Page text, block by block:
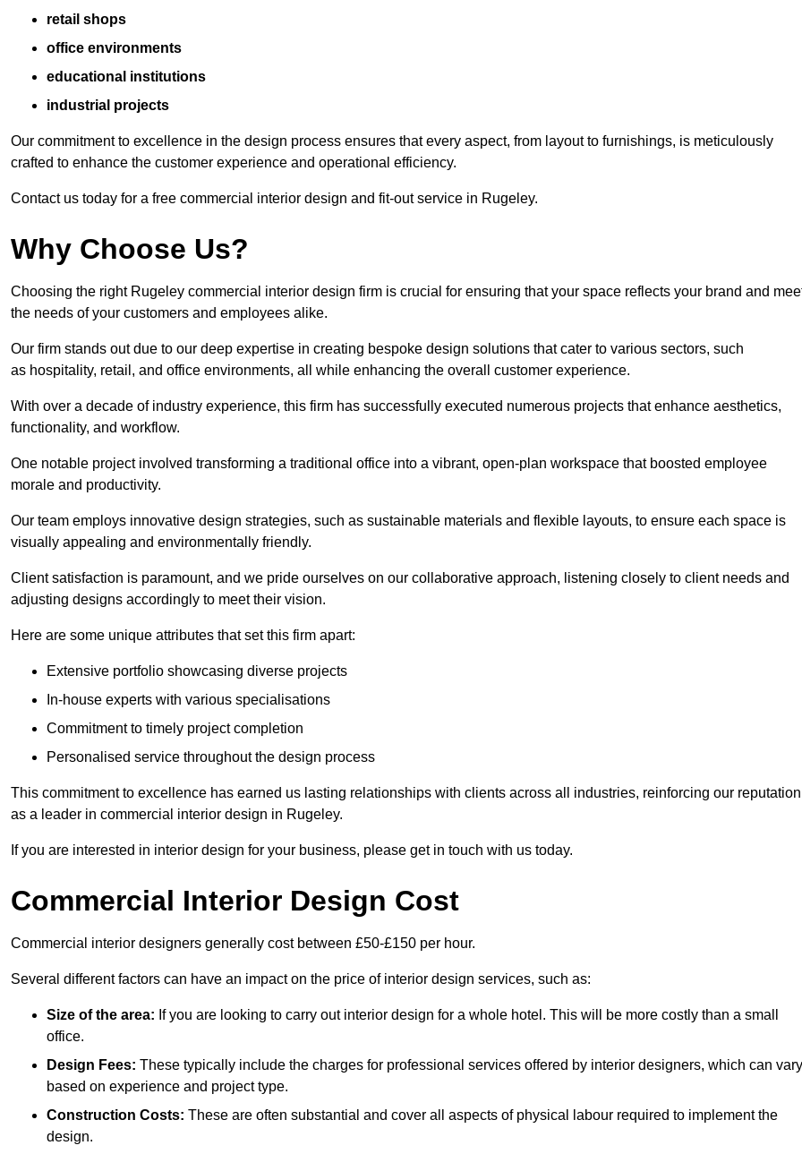
retail shops
office environments
educational institutions
industrial projects
Our commitment to excellence in the design process ensures that every aspect, from layout to furnishings, is meticulously
crafted to enhance the customer experience and operational efficiency.
Contact us today for a free commercial interior design and fit-out service in Rugeley.
Why Choose Us?
Choosing the right Rugeley commercial interior design firm is crucial for ensuring that your space reflects your brand and
the needs of your customers and employees alike.
Our firm stands out due to our deep expertise in creating bespoke design solutions that cater to various sectors, such
as hospitality, retail, and office environments, all while enhancing the overall customer experience.
With over a decade of industry experience, this firm has successfully executed numerous projects that enhance aesthetics,
functionality, and workflow.
One notable project involved transforming a traditional office into a vibrant, open-plan workspace that boosted employee
morale and productivity.
Our team employs innovative design strategies, such as sustainable materials and flexible layouts, to ensure each space is
visually appealing and environmentally friendly.
Client satisfaction is paramount, and we pride ourselves on our collaborative approach, listening closely to client needs and
adjusting designs accordingly to meet their vision.
Here are some unique attributes that set this firm apart:
Extensive portfolio showcasing diverse projects
In-house experts with various specialisations
Commitment to timely project completion
Personalised service throughout the design process
This commitment to excellence has earned us lasting relationships with clients across all industries, reinforcing our reputation
as a leader in commercial interior design in Rugeley.
If you are interested in interior design for your business, please get in touch with us today.
Commercial Interior Design Cost
Commercial interior designers generally cost between £50-£150 per hour.
Several different factors can have an impact on the price of interior design services, such as:
Size of the area: If you are looking to carry out interior design for a whole hotel. This will be more costly than a small
office.
Design Fees: These typically include the charges for professional services offered by interior designers, which can vary
based on experience and project type.
Construction Costs: These are often substantial and cover all aspects of physical labour required to implement the
design.